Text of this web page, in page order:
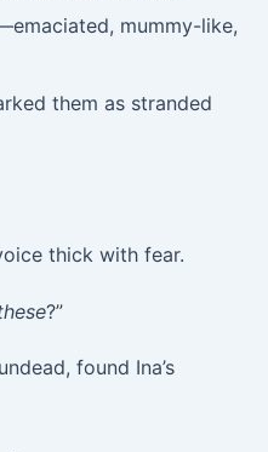
mummy-like,
them as stranded
thick with fear.
?”
found Ina’s